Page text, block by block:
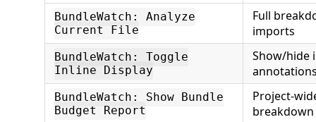
BundleWatch: Analyze
Current File
Full
imports
BundleWatch: Toggle
Inline Display
Show/hide
BundleWatch: Show Bundle
Budget Report
Project-
breakdown